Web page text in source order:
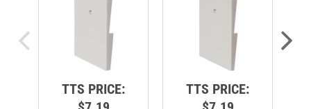
TTS PRICE:
$7.19
TTS PRICE:
$7.19